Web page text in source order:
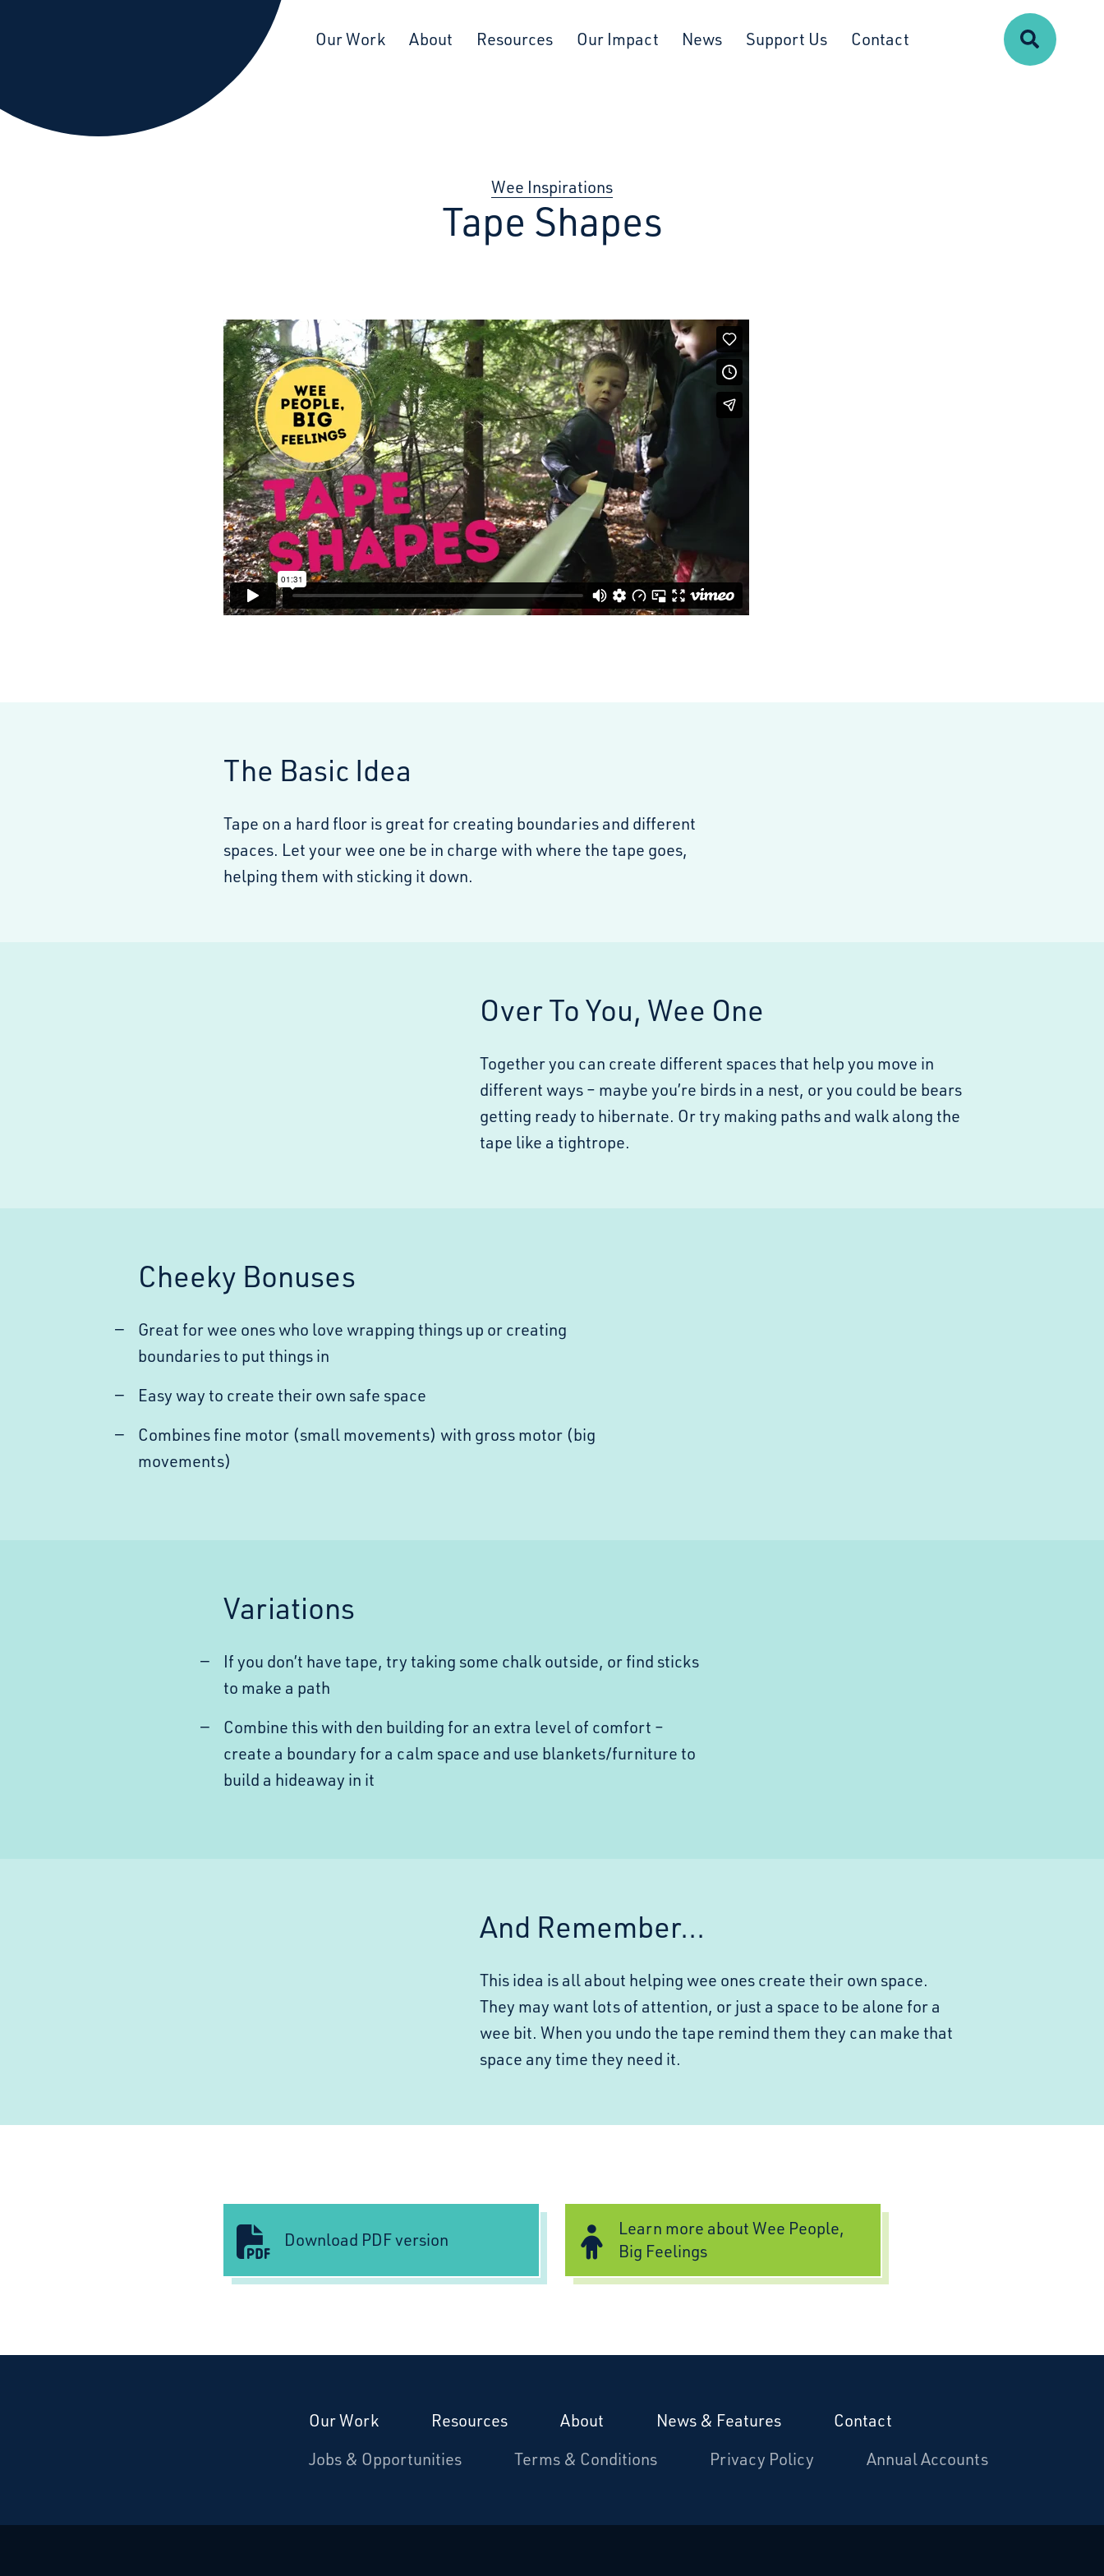
Our Work About Resources Our Impact News Support Us Contact Search
Wee Inspirations
Tape Shapes
The Basic Idea
Tape on a hard floor is great for creating boundaries and different
spaces. Let your wee one be in charge with where the tape goes,
helping them with sticking it down.
Over To You, Wee One
Together you can create different spaces that help you move in
different ways – maybe you’re birds in a nest, or you could be bears
getting ready to hibernate. Or try making paths and walk along the
tape like a tightrope.
Cheeky Bonuses
Great for wee ones who love wrapping things up or creating
boundaries to put things in
Easy way to create their own safe space
Combines fine motor (small movements) with gross motor (big
movements)
Variations
If you don’t have tape, try taking some chalk outside, or find sticks
to make a path
Combine this with den building for an extra level of comfort –
create a boundary for a calm space and use blankets/furniture to
build a hideaway in it
And Remember...
This idea is all about helping wee ones create their own space.
They may want lots of attention, or just a space to be alone for a
wee bit. When you undo the tape remind them they can make that
space any time they need it.
Download PDF version
Learn more about Wee People,
Big Feelings
Our Work Resources About News & Features
Contact
Jobs & Opportunities
Terms & Conditions Privacy Policy Annual Accounts